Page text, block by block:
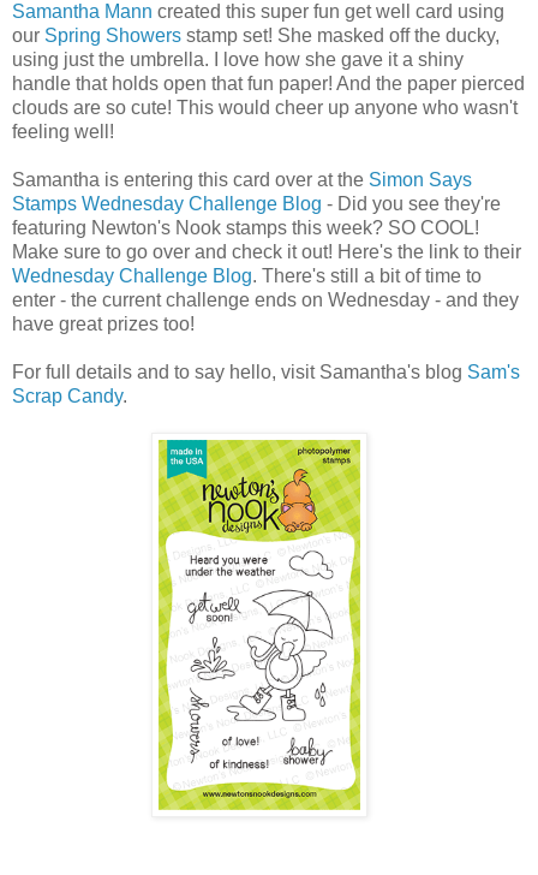
Samantha Mann created this super fun get well card using
our Spring Showers stamp set! She masked off the ducky,
using just the umbrella. I love how she gave it a shiny
handle that holds open that fun paper! And the paper pierced
clouds are so cute! This would cheer up anyone who wasn't
feeling well!
Samantha is entering this card over at the Simon Says
Stamps Wednesday Challenge Blog - Did you see they're
featuring Newton's Nook stamps this week? SO COOL!
Make sure to go over and check it out! Here's the link to their
Wednesday Challenge Blog. There's still a bit of time to
enter - the current challenge ends on Wednesday - and they
have great prizes too!
For full details and to say hello, visit Samantha's blog Sam's
Scrap Candy.